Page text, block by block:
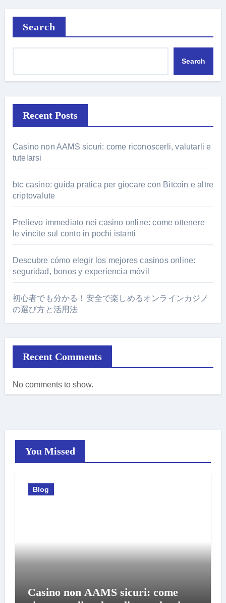
Search
Search
Recent Posts
Casino non AAMS sicuri: come riconoscerli, valutarli e
tutelarsi
btc casino: guida pratica per giocare con Bitcoin e altre
criptovalute
Prelievo immediato nei casino online: come ottenere
le vincite sul conto in pochi istanti
Descubre cómo elegir los mejores casinos online:
seguridad, bonos y experiencia móvil
初心者でも分かる！安全で楽しめるオンラインカジノ
の選び方と活用法
Recent Comments
No comments to show.
You Missed
Blog
Casino non AAMS sicuri: come